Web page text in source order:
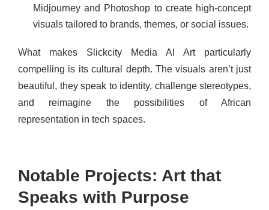
Midjourney and Photoshop to create high-concept
visuals tailored to brands, themes, or social issues.
What makes Slickcity Media AI Art particularly
compelling is its cultural depth. The visuals aren’t just
beautiful, they speak to identity, challenge stereotypes,
and reimagine the possibilities of African
representation in tech spaces.
Notable Projects: Art that
Speaks with Purpose